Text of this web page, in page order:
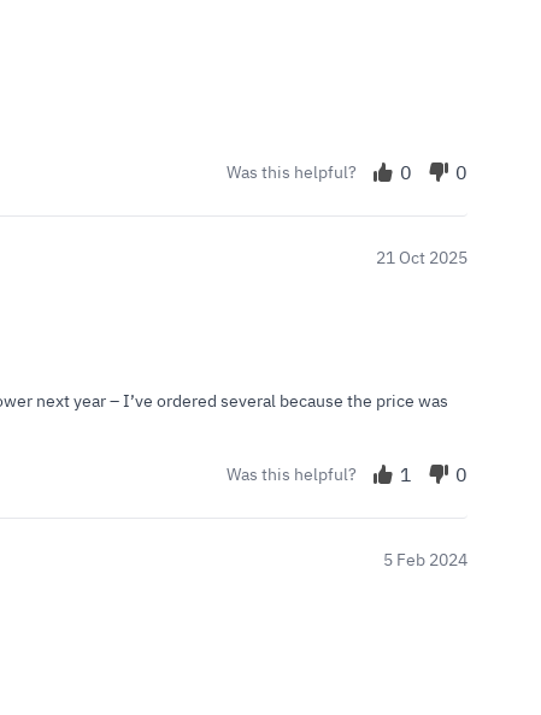
Was this helpful? 0 0
21 Oct 2025
next year – I’ve ordered several because the price was
Was this helpful? 1 0
5 Feb 2024